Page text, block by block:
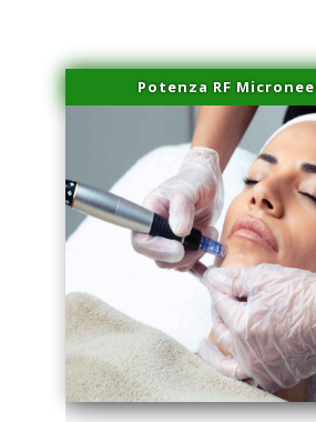
Potenza RF
series-3000-Laser Facial Treatment